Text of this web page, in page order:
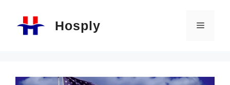
Hosply Menu